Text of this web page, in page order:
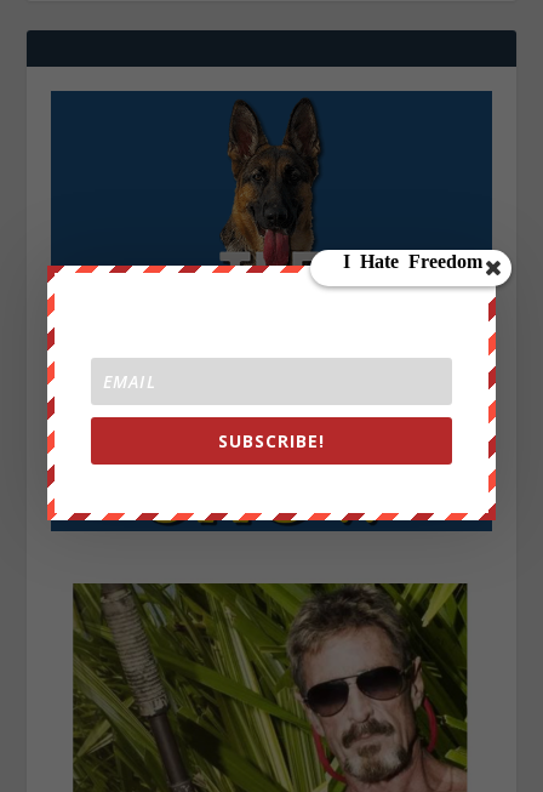
SUBSCRIBE!